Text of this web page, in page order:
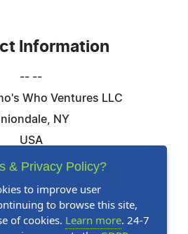
Information
-- --
Who Ventures LLC
NY
USA
844-394-6946
Visit Our Website
& Privacy Policy?
to improve user
to browse this site,
of cookies. Learn more. 24-7